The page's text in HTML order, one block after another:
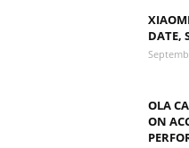
DATE,
OLA
ON